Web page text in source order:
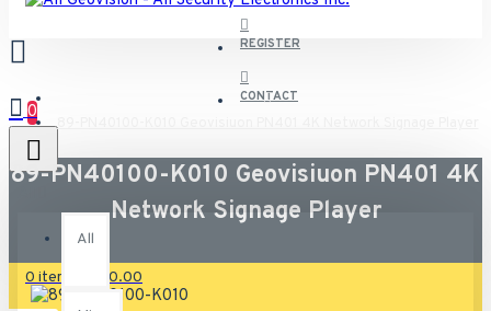
REGISTER
CONTACT
0
All
0 item(s) - $0.00
89-PN40100-K010 Geovisiuon PN401 4K Network Signage Player
89-PN40100-K010 Geovisiuon PN401 4K
Network Signage Player